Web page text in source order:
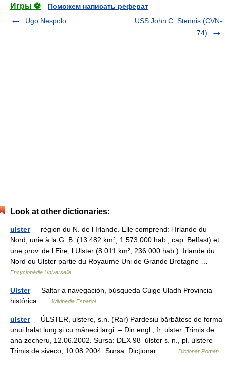
Игры ⚽
Поможем написать реферат
Ugo Nespolo
USS John C. Stennis (CVN-
74)
Look at other dictionaries:
ulster— région du N. de l Irlande. Elle comprend: l Irlande du
Nord, unie à la G. B. (13 482 km²; 1 573 000 hab.; cap. Belfast) et
une prov. de l Eire, l Ulster (8 011 km²; 236 000 hab.). Irlande du
Nord ou Ulster partie du Royaume Uni de Grande Bretagne …
Encyclopédie Universelle
Ulster— Saltar a navegación, búsqueda Cúige Uladh Provincia
histórica …
Wikipedia Español
ulster— ÚLSTER, ulstere, s.n. (Rar) Pardesiu bărbătesc de forma
unui halat lung şi cu mâneci largi. – Din engl., fr. ulster. Trimis de
ana zecheru, 12.06.2002. Sursa: DEX 98 úlster s. n., pl. úlstere
Trimis de siveco, 10.08.2004. Sursa: Dicţionar… …
Dicționar Român